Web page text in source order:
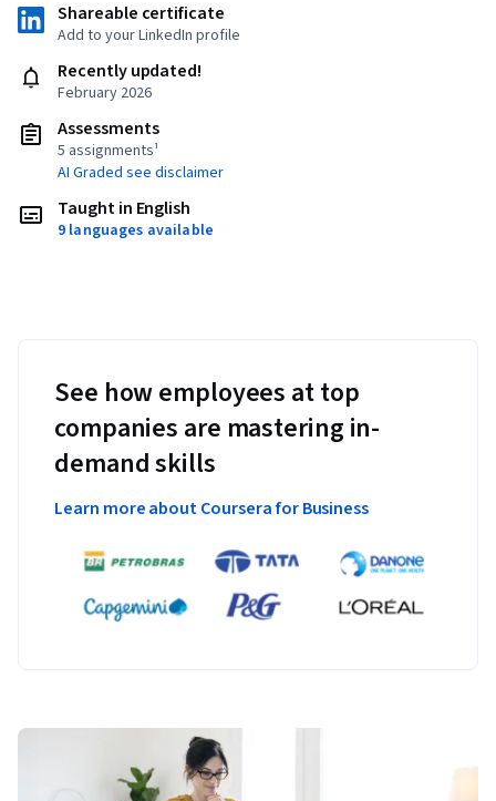
Shareable certificate
Add to your LinkedIn profile
Recently updated!
February 2026
Assessments
5 assignments¹
AI Graded see disclaimer
Taught in English
9 languages available
See how employees at top
companies are mastering in-
demand skills
Learn more about Coursera for Business